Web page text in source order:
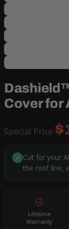
Cover for
Special Price
✓ Cut for your
the roof line,
Lifetime
Warranty